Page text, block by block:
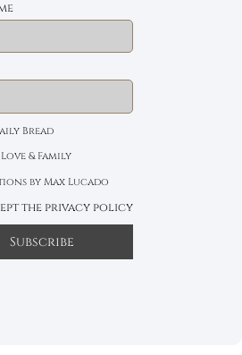
Bread
& Family
by Max Lucado
the privacy policy